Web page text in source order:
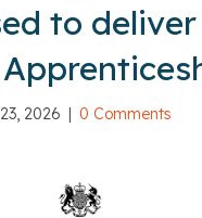
to deliver
2026 | 0 Comments